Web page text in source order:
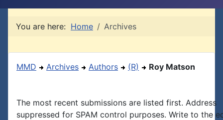
You are here: Home Archives
MMD Archives Authors (R) Roy Matson
The most recent submissions are listed first. Address
suppressed for SPAM control purposes. Write to the